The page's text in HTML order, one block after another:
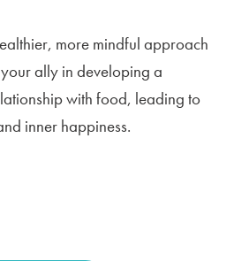
more mindful approach
ally in developing a
with food, leading to
inner happiness.